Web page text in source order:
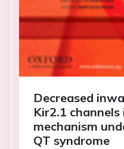
Decreased
Kir2.1 channels
mechanism
QT syndrome